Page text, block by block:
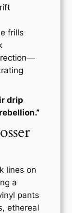
frills
drip
lines on
a
pants
ethereal